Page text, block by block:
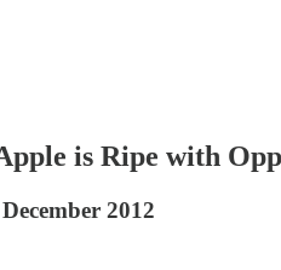
is Ripe with
2012